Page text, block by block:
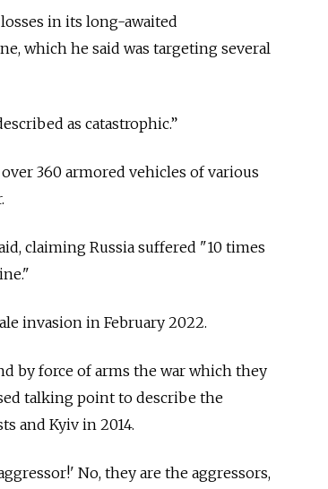
in its long-awaited
which he said was targeting several
as catastrophic.”
360 armored vehicles of various
claiming Russia suffered "10 times
invasion in February 2022.
by force of arms the war which they
talking point to describe the
and Kyiv in 2014.
No, they are the aggressors,